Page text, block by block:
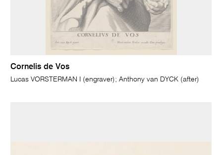
Cornelis de Vos
Lucas VORSTERMAN I (engraver); Anthony van DYCK (after)